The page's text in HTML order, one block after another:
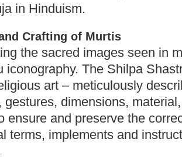
in Hinduism.
Crafting of Murtis
the sacred images seen in
iconography. The Shilpa
art – meticulously
gestures, dimensions,
ensure and preserve the
terms, implements and